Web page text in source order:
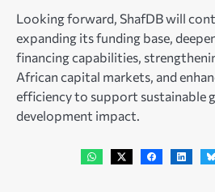
Looking forward, ShafDB will
expanding its funding base,
financing capabilities,
African capital markets, and
efficiency to support sustainable
development impact.